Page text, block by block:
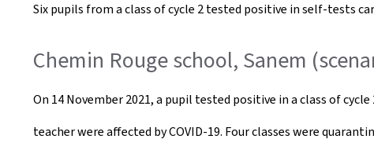
Six pupils from a class of cycle 2 tested positive in self-tests
Chemin Rouge school, Sanem
On 14 November 2021, a pupil tested positive in a class of
teacher were affected by COVID-19. Four classes were